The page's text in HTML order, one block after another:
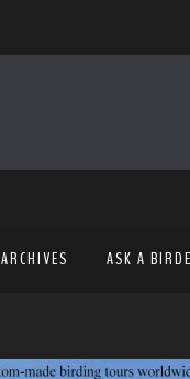
ARCHIVES ASK A